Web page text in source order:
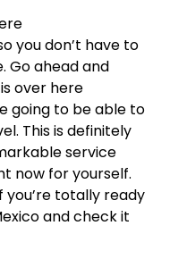
you don’t have to
Go ahead and
over here
going to be able to
This is definitely
service
now for yourself.
you’re totally ready
and check it